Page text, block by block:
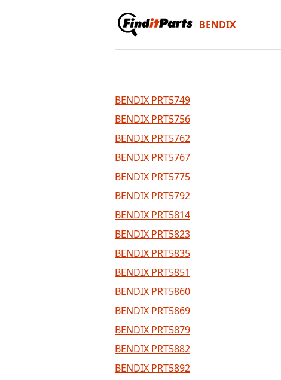
BENDIX
BENDIX PRT5749
BENDIX PRT5756
BENDIX PRT5762
BENDIX PRT5767
BENDIX PRT5775
BENDIX PRT5792
BENDIX PRT5814
BENDIX PRT5823
BENDIX PRT5835
BENDIX PRT5851
BENDIX PRT5860
BENDIX PRT5869
BENDIX PRT5879
BENDIX PRT5882
BENDIX PRT5892